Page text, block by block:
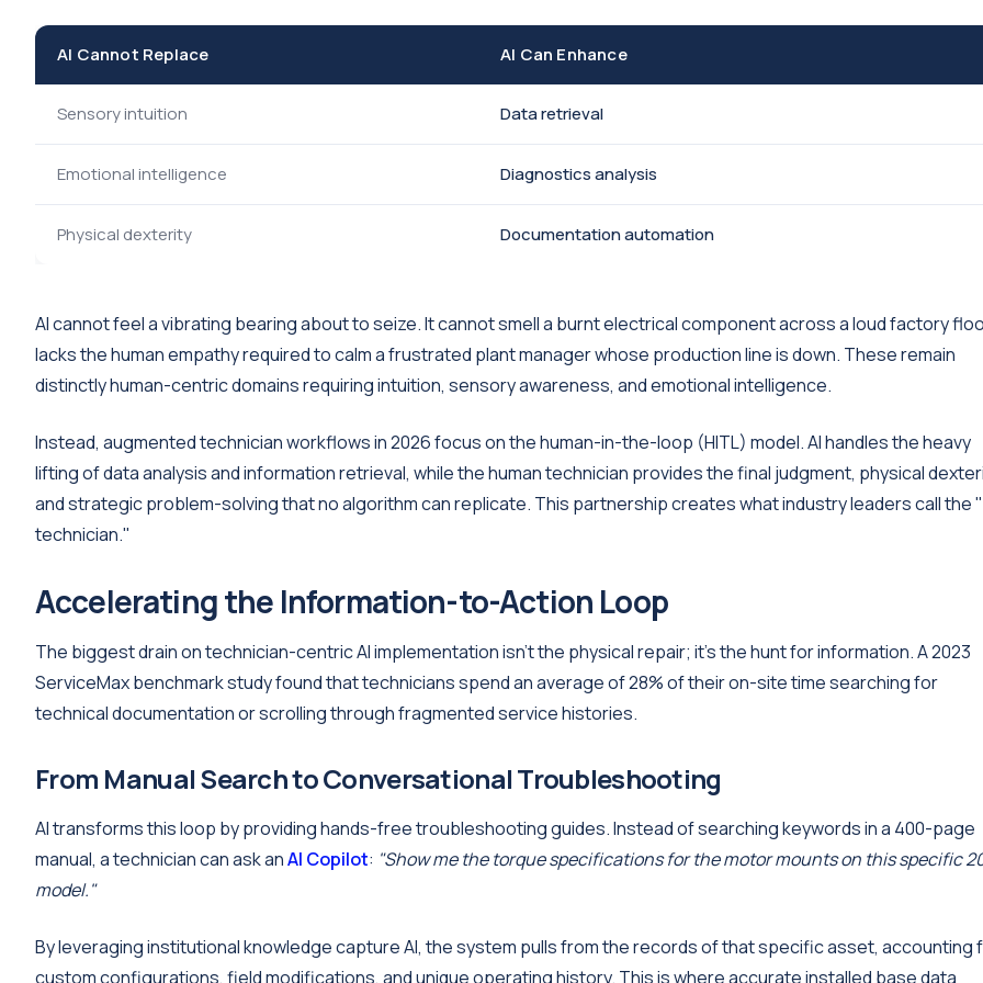
AI Cannot Replace AI Can Enhance
Sensory intuition Data retrieval
Emotional intelligence Diagnostics analysis
Physical dexterity Documentation automation
AI cannot feel a vibrating bearing about to seize. It cannot smell a burnt electrical component across a loud factory
lacks the human empathy required to calm a frustrated plant manager whose production line is down. These remain
distinctly human-centric domains requiring intuition, sensory awareness, and emotional intelligence.
Instead, augmented technician workflows in 2026 focus on the human-in-the-loop (HITL) model. AI handles the heavy
lifting of data analysis and information retrieval, while the human technician provides the final judgment, physical
and strategic problem-solving that no algorithm can replicate. This partnership creates what industry leaders call the
technician."
Accelerating the Information-to-Action Loop
The biggest drain on technician-centric AI implementation isn't the physical repair; it's the hunt for information. A 2023
ServiceMax benchmark study found that technicians spend an average of 28% of their on-site time searching for
technical documentation or scrolling through fragmented service histories.
From Manual Search to Conversational Troubleshooting
AI transforms this loop by providing hands-free troubleshooting guides. Instead of searching keywords in a 400-page
manual, a technician can ask anAI Copilot: "Show me the torque specifications for the motor mounts on this specific
model."
By leveraging institutional knowledge capture AI, the system pulls from the records of that specific asset, accounting
custom configurations, field modifications, and unique operating history. This is where accurate installed base data